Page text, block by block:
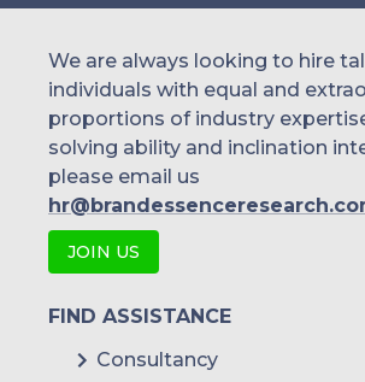
We are always looking to hire
individuals with equal and
proportions of industry
solving ability and inclination
please email us
JOIN US
FIND ASSISTANCE
Consultancy